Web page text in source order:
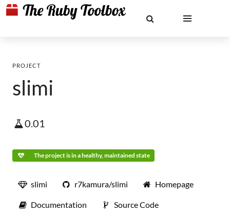
PROJECT
slimi
0.01
The project is in a healthy, maintained state
slimi r7kamura/slimi Homepage
Documentation Source Code